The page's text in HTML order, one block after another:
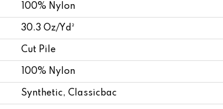
100% Nylon
30.3 Oz/yd²
Cut Pile
100% Nylon
Synthetic, Classicbac